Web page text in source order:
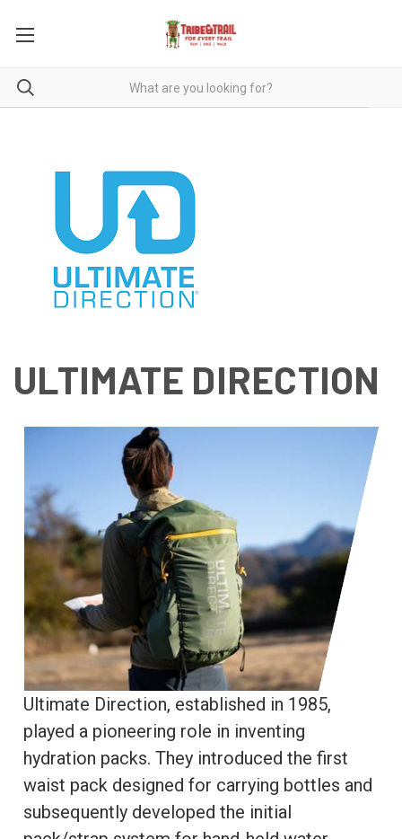
ULTIMATE DIRECTION
Ultimate Direction, established in 1985,
played a pioneering role in inventing
hydration packs. They introduced the first
waist pack designed for carrying bottles and
subsequently developed the initial